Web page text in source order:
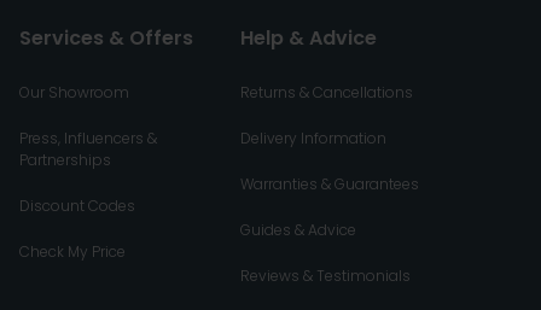
Services & Offers
Our Showroom
Press, Influencers &
Partnerships
Discount Codes
Check My Price
Help & Advice
Returns & Cancellations
Delivery Information
Warranties & Guarantees
Guides & Advice
Reviews & Testimonials